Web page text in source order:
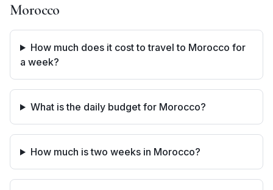
Morocco
How much does it cost to travel to Morocco for
a week?
What is the daily budget for Morocco?
How much is two weeks in Morocco?